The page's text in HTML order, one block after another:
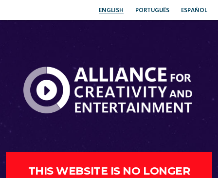
ENGLISH PORTUGUÊS ESPAÑOL
THIS WEBSITE IS NO LONGER